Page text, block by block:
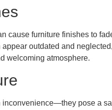
cause furniture finishes to
outdated and
welcoming atmosphere.
pose a